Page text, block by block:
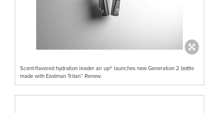
Scent-flavored hydration leader air up® launches new Generation 2 bottle
made with Eastman Tritan™ Renew.